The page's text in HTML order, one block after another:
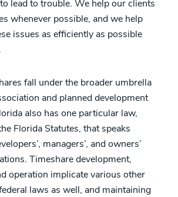
lead to trouble. We help our clients
whenever possible, and we help
issues as efficiently as possible
fall under the broader umbrella
and planned development
also has one particular law,
Florida Statutes, that speaks
managers’, and owners’
Timeshare development,
operation implicate various other
laws as well, and maintaining